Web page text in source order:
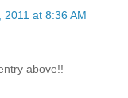
2011 at 8:36 AM
above!!